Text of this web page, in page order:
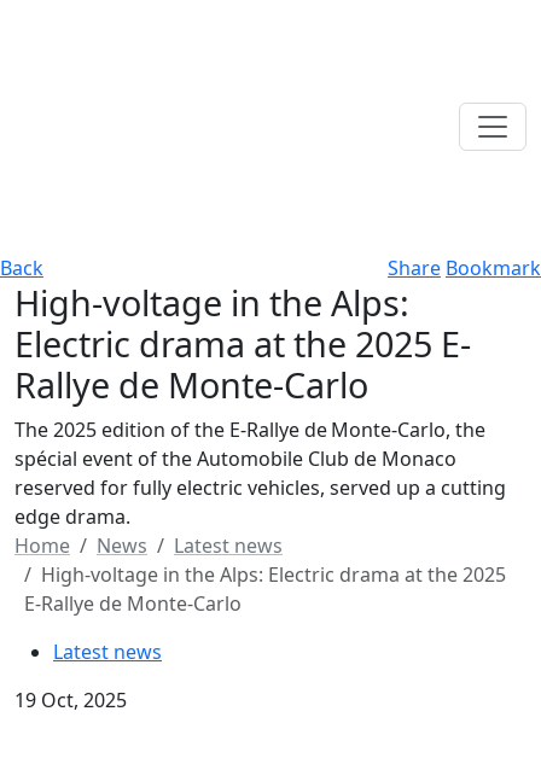
Back Share Bookmark
High-voltage in the Alps:
Electric drama at the 2025 E-
Rallye de Monte-Carlo
The 2025 edition of the E‑Rallye de Monte‑Carlo, the
spécial event of the Automobile Club de Monaco
reserved for fully electric vehicles, served up a cutting
edge drama.
Home
News
Latest news
High-voltage in the Alps: Electric drama at the 2025
E-Rallye de Monte-Carlo
Latest news
19 Oct, 2025